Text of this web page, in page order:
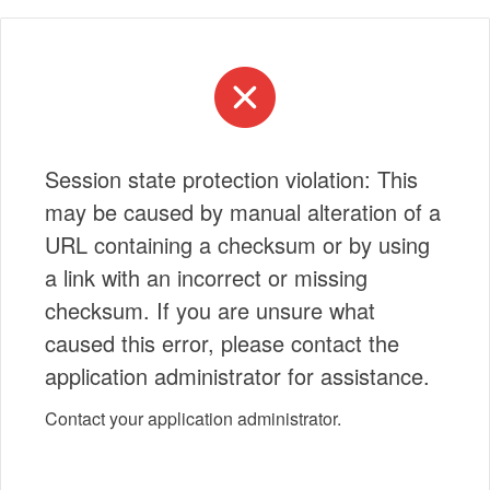
Session state protection violation: This
may be caused by manual alteration of a
URL containing a checksum or by using
a link with an incorrect or missing
checksum. If you are unsure what
caused this error, please contact the
application administrator for assistance.
Contact your application administrator.